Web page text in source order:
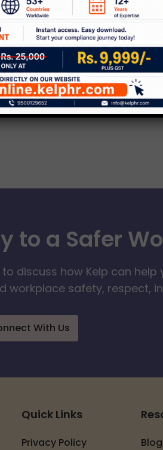
to a Safer
discuss how Kelp can
workplace safety, respect,
With Us
Quick Links
Privacy Policy